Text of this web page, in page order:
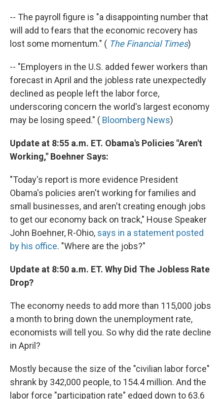
-- The payroll figure is "a disappointing number that
will add to fears that the economic recovery has
lost some momentum." ( The Financial Times)
-- "Employers in the U.S. added fewer workers than
forecast in April and the jobless rate unexpectedly
declined as people left the labor force,
underscoring concern the world's largest economy
may be losing speed." ( Bloomberg News)
Update at 8:55 a.m. ET. Obama's Policies "Aren't
Working," Boehner Says:
"Today's report is more evidence President
Obama's policies aren't working for families and
small businesses, and aren't creating enough jobs
to get our economy back on track," House Speaker
John Boehner, R-Ohio, says in a statement posted
by his office. "Where are the jobs?"
Update at 8:50 a.m. ET. Why Did The Jobless Rate
Drop?
The economy needs to add more than 115,000 jobs
a month to bring down the unemployment rate,
economists will tell you. So why did the rate decline
in April?
Mostly because the size of the "civilian labor force"
shrank by 342,000 people, to 154.4 million. And the
labor force "participation rate" edged down to 63.6